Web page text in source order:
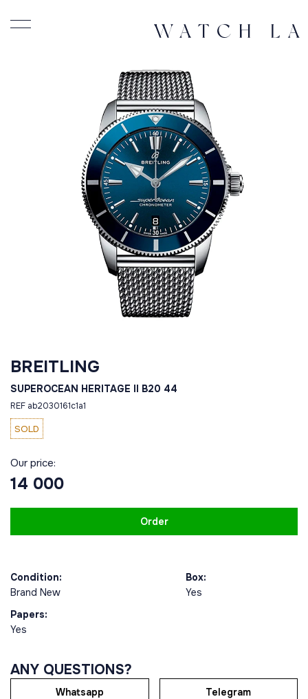
BREITLING
SUPEROCEAN HERITAGE II B20 44
REF ab2030161c1a1
SOLD
Our price:
14 000
Order
Condition:
Brand New
Box:
Yes
Papers:
Yes
ANY QUESTIONS?
Whatsapp Telegram